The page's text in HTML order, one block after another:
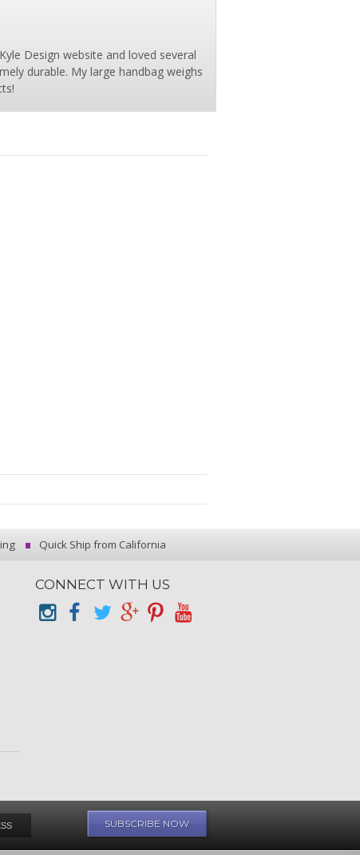
Design website and loved several
durable. My large handbag weighs
Quick Ship from California
CONNECT WITH US